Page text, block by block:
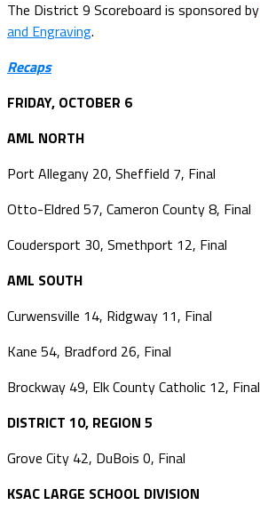
The District 9 Scoreboard is sponsored by
and Engraving.
Recaps
FRIDAY, OCTOBER 6
AML NORTH
Port Allegany 20, Sheffield 7, Final
Otto-Eldred 57, Cameron County 8, Final
Coudersport 30, Smethport 12, Final
AML SOUTH
Curwensville 14, Ridgway 11, Final
Kane 54, Bradford 26, Final
Brockway 49, Elk County Catholic 12, Final
DISTRICT 10, REGION 5
Grove City 42, DuBois 0, Final
KSAC LARGE SCHOOL DIVISION